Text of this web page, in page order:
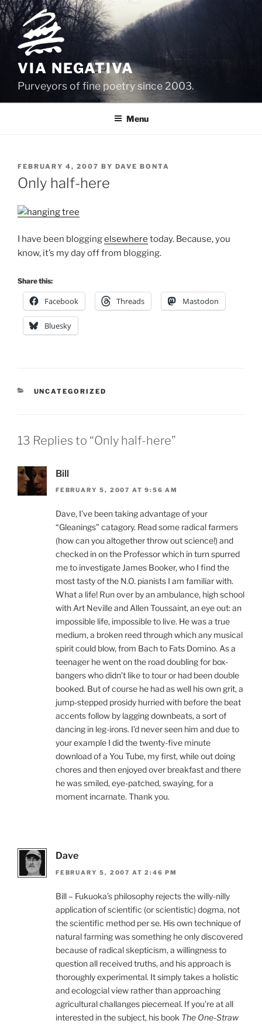
Skip
to
content
VIA NEGATIVA
Purveyors of fine poetry since 2003.
Menu
POSTED
ON
FEBRUARY 4, 2007 BY DAVE BONTA
Only half-here
I have been bloggingelsewhere today. Because, you
know, it’s my day off from blogging.
Share this:
Facebook Threads Mastodon
Bluesky
CATEGORIES
UNCATEGORIZED
13 Replies to “Only half-here”
Bill
FEBRUARY 5, 2007 AT 9:56 AM
Dave, I’ve been taking advantage of your
“Gleanings” catagory. Read some radical farmers
(how can you altogether throw out science!) and
checked in on the Professor which in turn spurred
me to investigate James Booker, who I find the
most tasty of the N.O. pianists I am familiar with.
What a life! Run over by an ambulance, high school
with Art Neville and Allen Toussaint, an eye out: an
impossible life, impossible to live. He was a true
medium, a broken reed through which any musical
spirit could blow, from Bach to Fats Domino. As a
teenager he went on the road doubling for box-
bangers who didn’t like to tour or had been double
booked. But of course he had as well his own grit, a
jump-stepped prosidy hurried with before the beat
accents follow by lagging downbeats, a sort of
dancing in leg-irons. I’d never seen him and due to
your example I did the twenty-five minute
download of a You Tube, my first, while out doing
chores and then enjoyed over breakfast and there
he was smiled, eye-patched, swaying, for a
moment incarnate. Thank you.
Dave
FEBRUARY 5, 2007 AT 2:46 PM
Bill – Fukuoka’s philosophy rejects the willy-nilly
application of scientific (or scientistic) dogma, not
the scientific method per se. His own technique of
natural farming was something he only discovered
because of radical skepticism, a willingness to
question all received truths, and his approach is
thoroughly experimental. It simply takes a holistic
and ecologcial view rather than approaching
agricultural challanges piecemeal. If you’re at all
interested in the subject, his book The One-Straw